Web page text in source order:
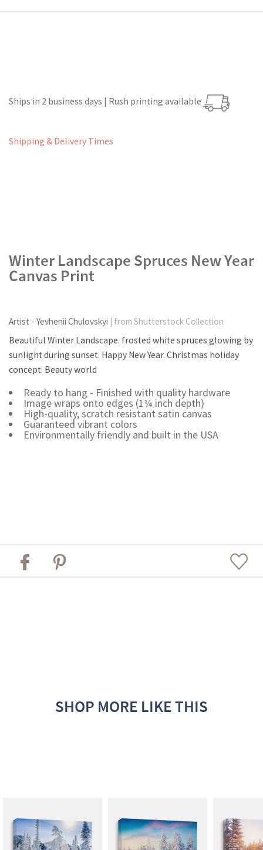
Ships in 2 business days | Rush printing available
Shipping & Delivery Times
Winter Landscape Spruces New Year
Canvas Print
Artist - Yevhenii Chulovskyi | from Shutterstock Collection
Beautiful Winter Landscape. frosted white spruces glowing by
sunlight during sunset. Happy New Year. Christmas holiday
concept. Beauty world
Ready to hang - Finished with quality hardware
Image wraps onto edges (1¼ inch depth)
High-quality, scratch resistant satin canvas
Guaranteed vibrant colors
Environmentally friendly and built in the USA
SHOP MORE LIKE THIS